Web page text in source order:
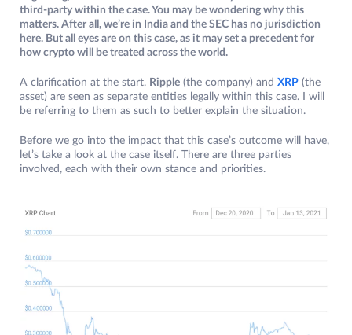
third-party within the case. You may be wondering why this
matters. After all, we’re in India and the SEC has no jurisdiction
here. But all eyes are on this case, as it may set a precedent for
how crypto will be treated across the world.
A clarification at the start. Ripple (the company) and XRP (the
asset) are seen as separate entities legally within this case. I will
be referring to them as such to better explain the situation.
Before we go into the impact that this case’s outcome will have,
let’s take a look at the case itself. There are three parties
involved, each with their own stance and priorities.